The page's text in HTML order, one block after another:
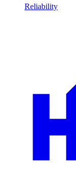
Reliability